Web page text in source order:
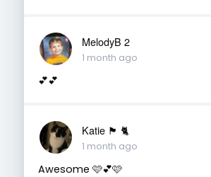
MelodyB 2
1 month ago
💕💕
Katie 🏴󠁧󠁢󠁳󠁣󠁴󠁿 🐈
1 month ago
Awesome 🩷💕🩷